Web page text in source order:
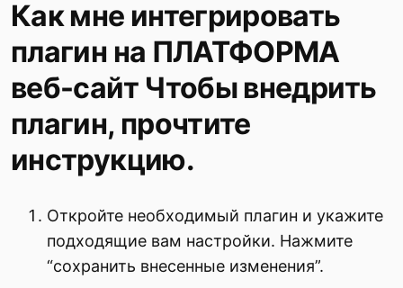
Как мне интегрировать
плагин на ПЛАТФОРМА
веб-сайт Чтобы внедрить
плагин, прочтите
инструкцию.
Откройте необходимый плагин и укажите
подходящие вам настройки. Нажмите
“сохранить внесенные изменения”.